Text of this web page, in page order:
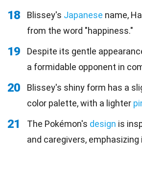
18 Blissey's Japanese name,
from the word "happiness."
19
Despite its gentle
a formidable opponent in
20
Blissey's shiny form has a
color palette, with a lighter
21 The Pokémon's design is
and caregivers,